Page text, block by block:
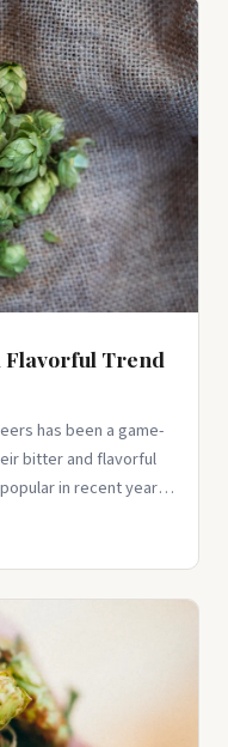
Flavorful Trend
has been a game-
bitter and flavorful
in recent years.